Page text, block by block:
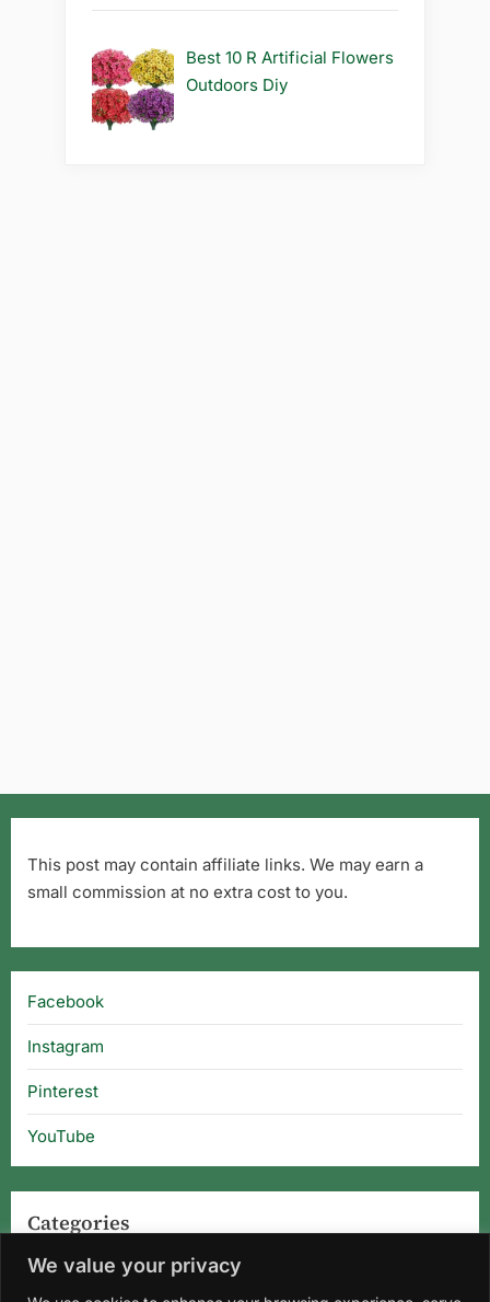
We value your privacy
Best 10 R Artificial Flowers
Outdoors Diy
This post may contain affiliate links. We may earn a
small commission at no extra cost to you.
Facebook
Instagram
Pinterest
YouTube
Categories
Categories